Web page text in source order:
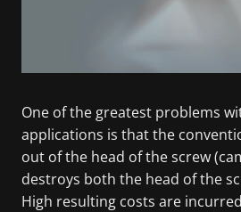
One of the greatest problems
applications is that the
out of the head of the screw
destroys both the head of the
High resulting costs are